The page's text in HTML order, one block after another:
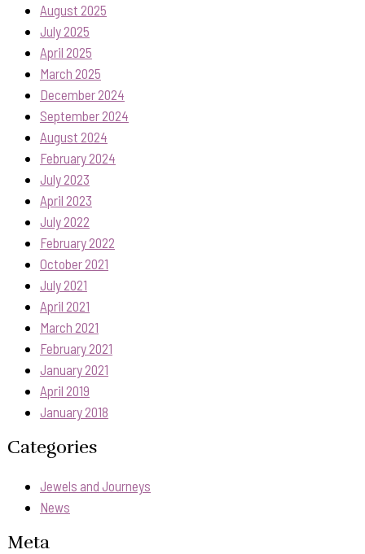
August 2025
July 2025
April 2025
March 2025
December 2024
September 2024
August 2024
February 2024
July 2023
April 2023
July 2022
February 2022
October 2021
July 2021
April 2021
March 2021
February 2021
January 2021
April 2019
January 2018
Categories
Jewels and Journeys
News
Meta